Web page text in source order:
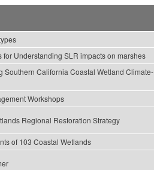
for Understanding SLR impacts on marshes
Southern California Coastal Wetland Climate-
Workshops
Regional Restoration Strategy
of 103 Coastal Wetlands